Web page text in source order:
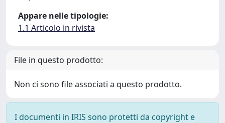
Appare nelle tipologie:
1.1 Articolo in rivista
File in questo prodotto:
Non ci sono file associati a questo prodotto.
I documenti in IRIS sono protetti da copyright e